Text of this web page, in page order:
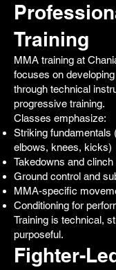
Training
MMA training at
focuses on
through technical
progressive training.
Classes emphasize:
Striking fundamentals
elbows, knees, kicks)
Takedowns and clinch
Ground control and
MMA-specific
Conditioning for
Training is technical,
purposeful.
Fighter-